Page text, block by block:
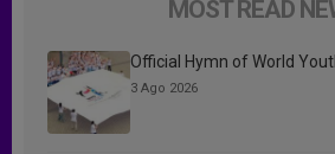
MOST READ
Official Hymn of World
3 Ago 2026